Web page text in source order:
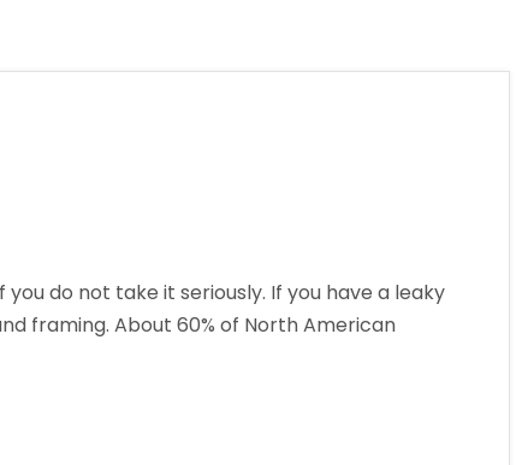
do not take it seriously. If you have a leaky
framing. About 60% of North American